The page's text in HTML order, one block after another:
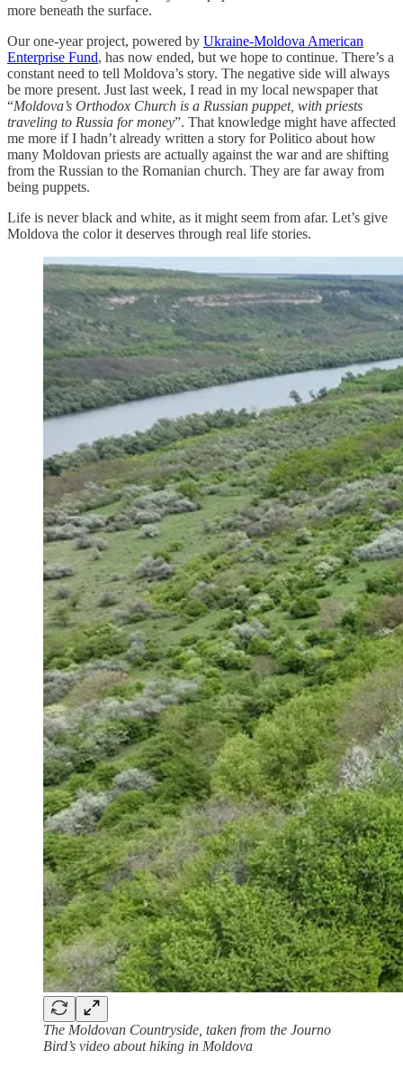
more beneath the surface.
Our one-year project, powered by Ukraine-Moldova American
Enterprise Fund, has now ended, but we hope to continue. There’s a
constant need to tell Moldova’s story. The negative side will always
be more present. Just last week, I read in my local newspaper that
“Moldova’s Orthodox Church is a Russian puppet, with priests
traveling to Russia for money”. That knowledge might have affected
me more if I hadn’t already written a story for Politico about how
many Moldovan priests are actually against the war and are shifting
from the Russian to the Romanian church. They are far away from
being puppets.
Life is never black and white, as it might seem from afar. Let’s give
Moldova the color it deserves through real life stories.
The Moldovan Countryside, taken from the Journo
Bird’s video about hiking in Moldova